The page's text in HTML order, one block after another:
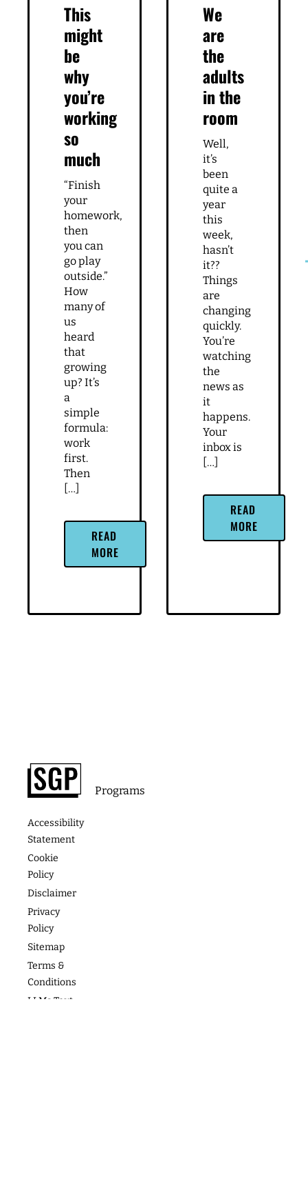
This
might
be
why
you’re
working
so
much
“Finish
your
homework,
then
you can
go play
outside.”
How
many of
us
heard
that
growing
up? It’s
a
simple
formula:
work
first.
Then
[…]
READ
MORE
We
are
the
adults
in the
room
Well,
it’s
been
quite a
year
this
week,
hasn’t
it??
Things
are
changing
quickly.
You’re
watching
the
news as
it
happens.
Your
inbox is
[…]
READ
MORE
Footer
Accessibility
Statement
Cookie
Policy
Disclaimer
Privacy
Policy
Sitemap
Terms &
Conditions
LLMs Text
Programs